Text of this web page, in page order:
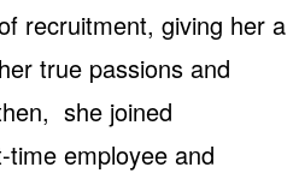
recruitment, giving her a
true passions and
she joined
employee and